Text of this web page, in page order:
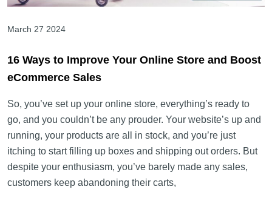
March 27 2024
16 Ways to Improve Your Online Store and Boost
eCommerce Sales
So, you’ve set up your online store, everything’s ready to
go, and you couldn’t be any prouder. Your website’s up and
running, your products are all in stock, and you’re just
itching to start filling up boxes and shipping out orders. But
despite your enthusiasm, you’ve barely made any sales,
customers keep abandoning their carts,